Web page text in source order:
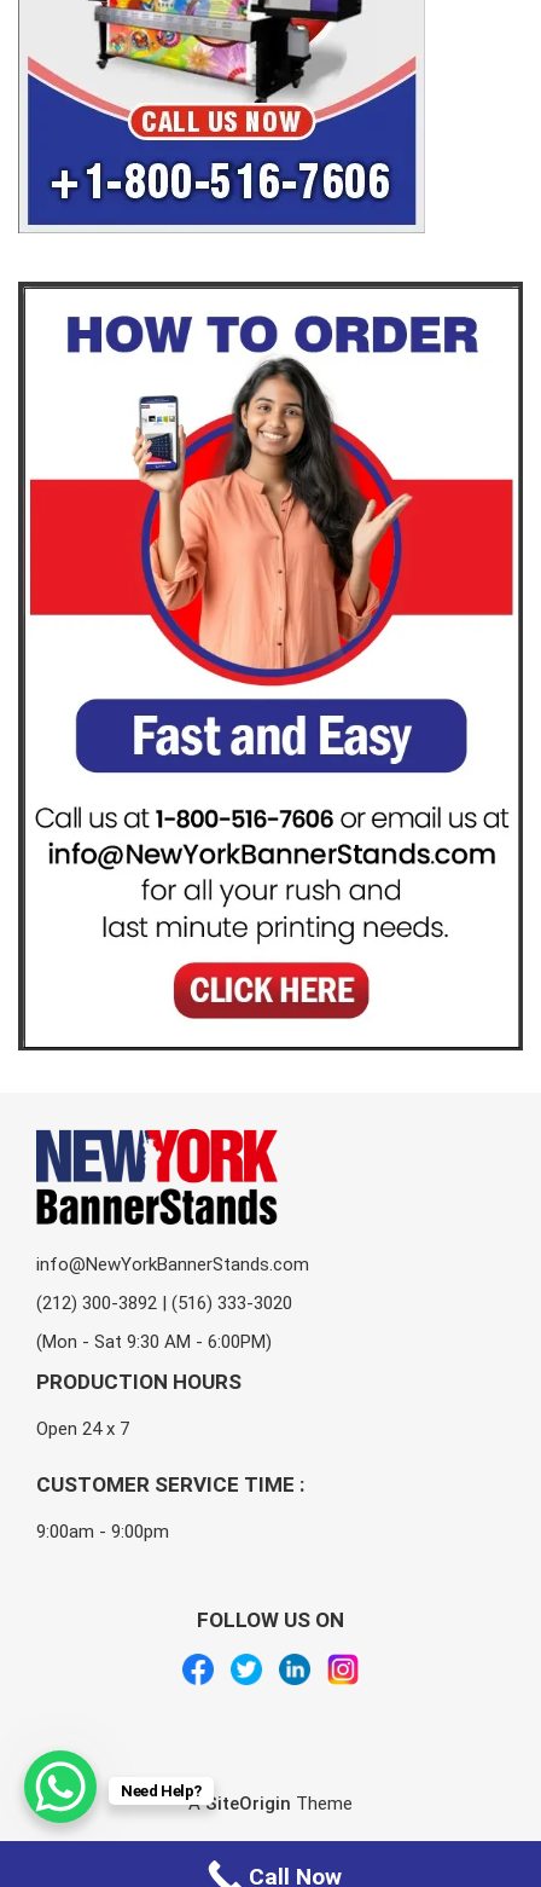
info@NewYorkBannerStands.com
(212) 300-3892 | (516) 333-3020
(Mon - Sat 9:30 AM - 6:00PM)
PRODUCTION HOURS
Open 24 x 7
CUSTOMER SERVICE TIME :
9:00am - 9:00pm
FOLLOW US ON
ASiteOrigin Theme
Need Help?
Call Now